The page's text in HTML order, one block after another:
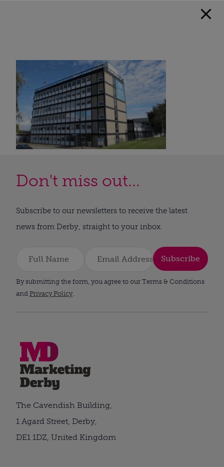
Don't miss out...
Subscribe to our newsletters to receive the latest
news from Derby, straight to your inbox.
Subscribe
By submitting the form, you agree to our Terms & Conditions
and Privacy Policy.
The Cavendish Building,
1 Agard Street, Derby,
DE1 1DZ, United Kingdom